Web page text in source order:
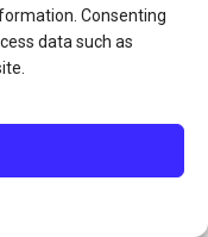
Consenting
data such as